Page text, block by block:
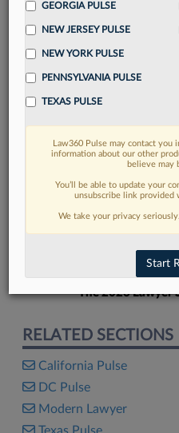
FIND
Read more on the
trends
The 2026 Lawyer
RELATED SECTIONS
California Pulse
DC Pulse
Modern Lawyer
GEORGIA PULSE
NEW JERSEY PULSE
NEW YORK PULSE
PENNSYLVANIA PULSE
TEXAS PULSE
Law360 Pulse may contact
information about our other
believe may
You’ll be able to update your
unsubscribe link provided
We take your privacy
Start